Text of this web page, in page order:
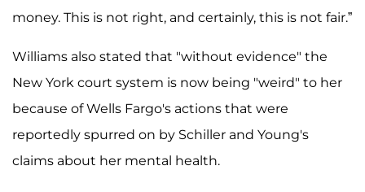
money. This is not right, and certainly, this is not fair.”
Williams also stated that "without evidence" the
New York court system is now being "weird" to her
because of Wells Fargo's actions that were
reportedly spurred on by Schiller and Young's
claims about her mental health.